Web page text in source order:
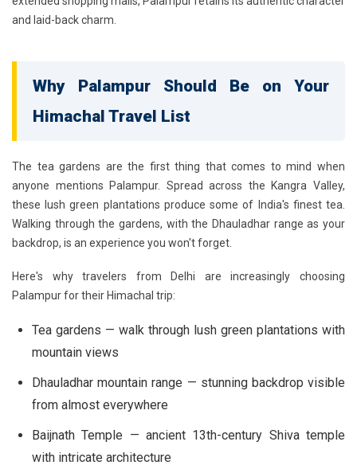
and laid-back charm.
Why Palampur Should Be on Your
Himachal Travel List
The tea gardens are the first thing that comes to mind when
anyone mentions Palampur. Spread across the Kangra Valley,
these lush green plantations produce some of India's finest tea.
Walking through the gardens, with the Dhauladhar range as your
backdrop, is an experience you won't forget.
Here's why travelers from Delhi are increasingly choosing
Palampur for their Himachal trip:
Tea gardens — walk through lush green plantations with
mountain views
Dhauladhar mountain range — stunning backdrop visible
from almost everywhere
Baijnath Temple — ancient 13th-century Shiva temple
with intricate architecture